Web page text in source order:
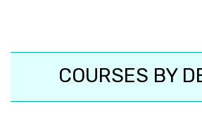
COURSES BY